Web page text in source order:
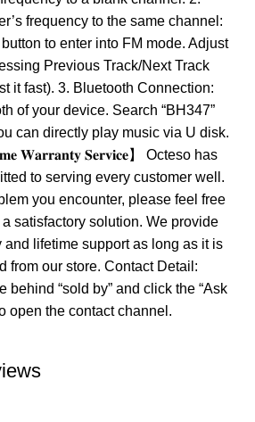
frequency to the same channel:
to enter into FM mode. Adjust
Previous Track/Next Track
it fast). 3. Bluetooth Connection:
of your device. Search “BH347”
can directly play music via U disk.
𝐖𝐚𝐫𝐫𝐚𝐧𝐭𝐲 𝐒𝐞𝐫𝐯𝐢𝐜𝐞】 Octeso has
to serving every customer well.
you encounter, please feel free
satisfactory solution. We provide
and lifetime support as long as it is
from our store. Contact Detail:
behind “sold by” and click the “Ask
open the contact channel.